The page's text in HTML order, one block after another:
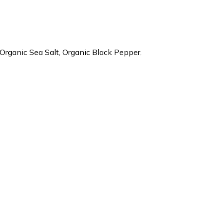
Sea Salt, Organic Black Pepper,